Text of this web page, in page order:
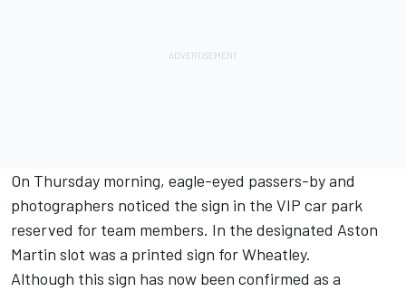
On Thursday morning, eagle-eyed passers-by and
photographers noticed the sign in the VIP car park
reserved for team members. In the designated Aston
Martin slot was a printed sign for Wheatley.
Although this sign has now been confirmed as a